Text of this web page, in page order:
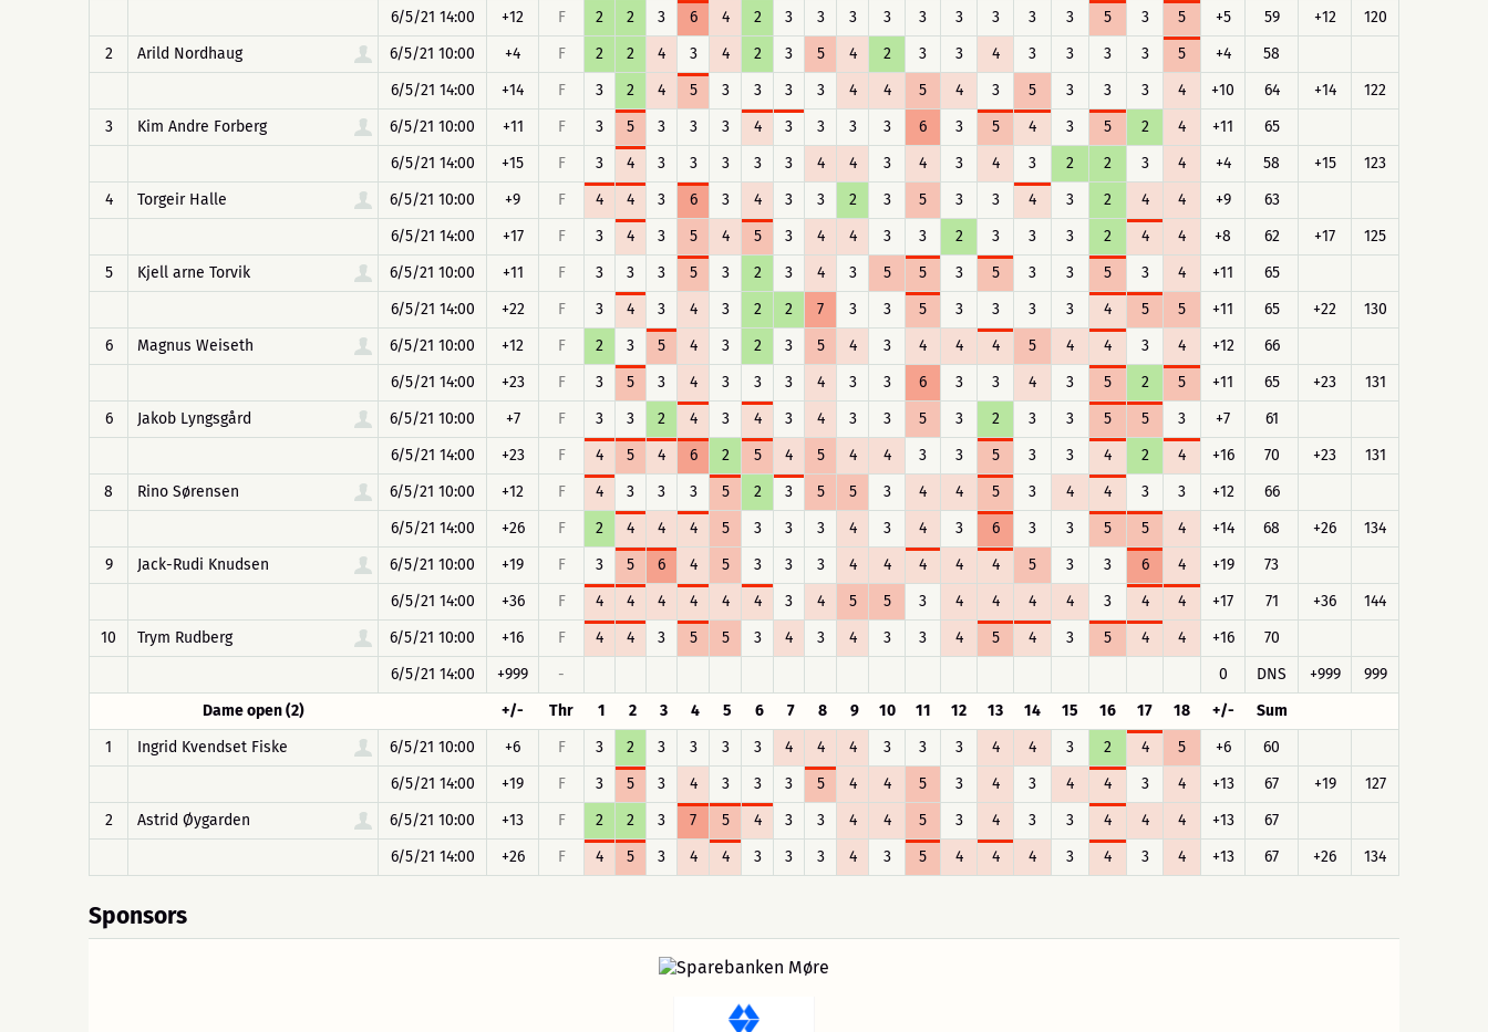
6/5/21 14:00
+12 F 2 2 3 6 4 2 3 3 3 3 3 3 3 3 3 5 3 5 +5 59 +12
120
2
Arild Nordhaug 6/5/21 10:00 +4 F 2 2 4 3 4 2 3 5 4 2 3 3 4 3 3 3 3 5 +4
58
6/5/21 14:00
+14 F 3 2 4 5 3 3 3 3 4 4 5 4 3 5 3 3 3 4 +10 64 +14
122
3
Kim Andre Forberg 6/5/21 10:00 +11 F 3 5 3 3 3 4 3 3 3 3 6 3 5 4 3 5 2 4 +11
65
6/5/21 14:00
+15 F 3 4 3 3 3 3 3 4 4 3 4 3 4 3 2 2 3 4 +4 58 +15
123
4
Torgeir Halle 6/5/21 10:00 +9 F 4 4 3 6 3 4 3 3 2 3 5 3 3 4 3 2 4 4 +9
63
6/5/21 14:00
+17 F 3 4 3 5 4 5 3 4 4 3 3 2 3 3 3 2 4 4 +8 62 +17
125
5
Kjell arne Torvik 6/5/21 10:00 +11 F 3 3 3 5 3 2 3 4 3 5 5 3 5 3 3 5 3 4 +11
65
6/5/21 14:00
+22 F 3 4 3 4 3 2 2 7 3 3 5 3 3 3 3 4 5 5 +11 65 +22
130
6
Magnus Weiseth 6/5/21 10:00 +12 F 2 3 5 4 3 2 3 5 4 3 4 4 4 5 4 4 3 4 +12
66
6/5/21 14:00
+23 F 3 5 3 4 3 3 3 4 3 3 6 3 3 4 3 5 2 5 +11 65 +23
131
6
Jakob Lyngsgård 6/5/21 10:00 +7 F 3 3 2 4 3 4 3 4 3 3 5 3 2 3 3 5 5 3 +7
61
6/5/21 14:00
+23 F 4 5 4 6 2 5 4 5 4 4 3 3 5 3 3 4 2 4 +16 70 +23
131
8
Rino Sørensen 6/5/21 10:00 +12 F 4 3 3 3 5 2 3 5 5 3 4 4 5 3 4 4 3 3 +12
66
6/5/21 14:00
+26 F 2 4 4 4 5 3 3 3 4 3 4 3 6 3 3 5 5 4 +14 68 +26
134
9
Jack-Rudi Knudsen 6/5/21 10:00 +19 F 3 5 6 4 5 3 3 3 4 4 4 4 4 5 3 3 6 4 +19
73
6/5/21 14:00
+36 F 4 4 4 4 4 4 3 4 5 5 3 4 4 4 4 3 4 4 +17 71 +36
144
10
Trym Rudberg 6/5/21 10:00 +16 F 4 4 3 5 5 3 4 3 4 3 3 4 5 4 3 5 4 4 +16
70
6/5/21 14:00
+999 - 0 DNS +999
999
Dame open (2)
+/- Thr 1 2 3 4 5 6 7 8 9 10 11 12 13 14 15 16 17 18 +/-
Sum
1
Ingrid Kvendset Fiske 6/5/21 10:00 +6 F 3 2 3 3 3 3 4 4 4 3 3 3 4 4 3 2 4 5 +6
60
6/5/21 14:00
+19 F 3 5 3 4 3 3 3 5 4 4 5 3 4 3 4 4 3 4 +13 67 +19
127
2
Astrid Øygarden 6/5/21 10:00 +13 F 2 2 3 7 5 4 3 3 4 4 5 3 4 3 3 4 4 4 +13
67
6/5/21 14:00
+26 F 4 5 3 4 4 3 3 3 4 3 5 4 4 4 3 4 3 4 +13 67 +26 134
Sponsors